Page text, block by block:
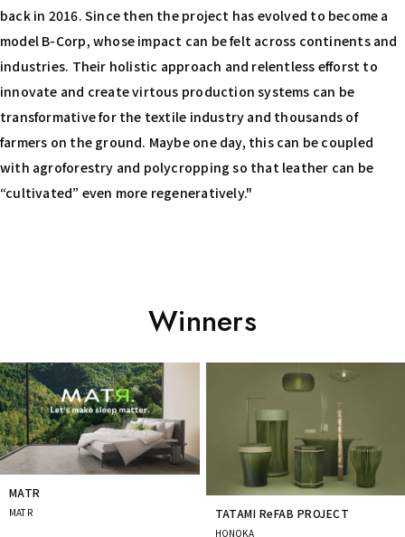
back in 2016. Since then the project has evolved to become a
model B-Corp, whose impact can be felt across continents and
industries. Their holistic approach and relentless efforst to
innovate and create virtous production systems can be
transformative for the textile industry and thousands of
farmers on the ground. Maybe one day, this can be coupled
with agroforestry and polycropping so that leather can be
“cultivated” even more regeneratively."
Winners
Prev
Next
MATR
MATR TATAMI ReFAB PROJECT
HONOKA